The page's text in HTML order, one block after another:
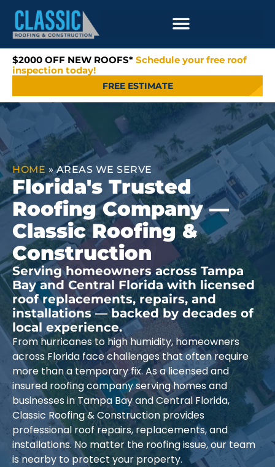
$2000 OFF NEW ROOFS* Schedule your free roof
inspection today!
FREE ESTIMATE
HOME »AREAS WE SERVE
Florida's Trusted
Roofing Company —
Classic Roofing &
Construction
Serving homeowners across Tampa
Bay and Central Florida with licensed
roof replacements, repairs, and
installations — backed by decades of
local experience.
From hurricanes to high humidity, homeowners
across Florida face challenges that often require
more than a temporary fix. As a licensed and
insured roofing company serving homes and
businesses in Tampa Bay and Central Florida,
Classic Roofing & Construction provides
professional roof repairs, replacements, and
installations. No matter the roofing issue, our team
is nearby to protect your property.